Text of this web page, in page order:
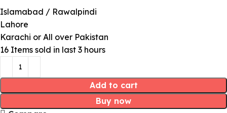
Islamabad / Rawalpindi
Lahore
Karachi or All over Pakistan
16 Items sold in last 3 hours
Add to cart
Buy now